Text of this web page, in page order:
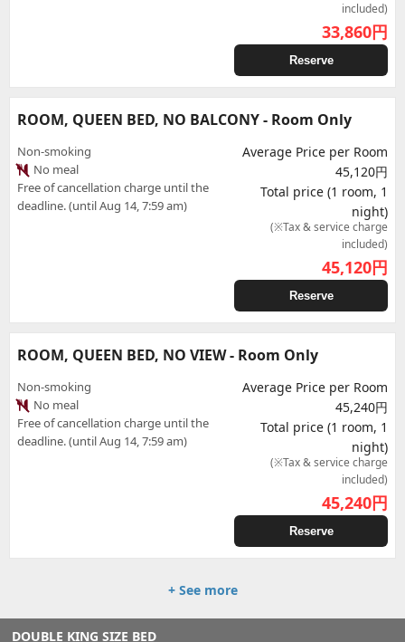
included)
33,860円
Reserve
ROOM, QUEEN BED, NO BALCONY - Room Only
Non-smoking
No meal
Free of cancellation charge until the
deadline. (until Aug 14, 7:59 am)
Average Price per Room
45,120円
Total price (1 room, 1
night)
(※Tax & service charge
included)
45,120円
Reserve
ROOM, QUEEN BED, NO VIEW - Room Only
Non-smoking
No meal
Free of cancellation charge until the
deadline. (until Aug 14, 7:59 am)
Average Price per Room
45,240円
Total price (1 room, 1
night)
(※Tax & service charge
included)
45,240円
Reserve
+ See more
DOUBLE KING SIZE BED